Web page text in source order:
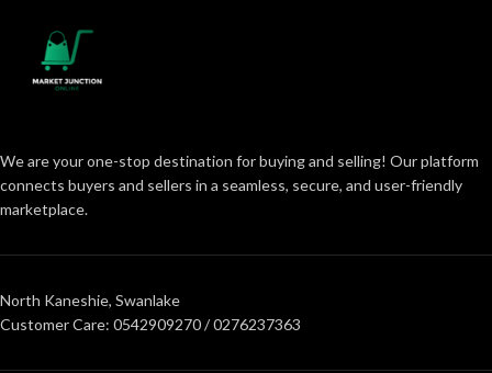
We are your one-stop destination for buying and selling! Our platform
connects buyers and sellers in a seamless, secure, and user-friendly
marketplace.
North Kaneshie, Swanlake
Customer Care: 0542909270 / 0276237363